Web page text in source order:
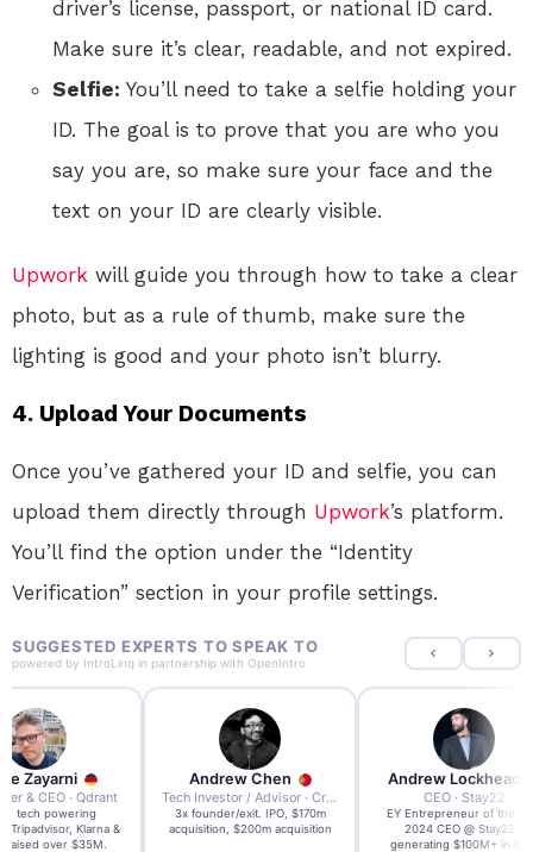
driver’s license, passport, or national ID card.
Make sure it’s clear, readable, and not expired.
Selfie: You’ll need to take a selfie holding your
ID. The goal is to prove that you are who you
say you are, so make sure your face and the
text on your ID are clearly visible.
Upwork will guide you through how to take a clear
photo, but as a rule of thumb, make sure the
lighting is good and your photo isn’t blurry.
4. Upload Your Documents
Once you’ve gathered your ID and selfie, you can
upload them directly through Upwork’s platform.
You’ll find the option under the “Identity
Verification” section in your profile settings.
SUGGESTED EXPERTS TO SPEAK TO
powered by IntroLinq in partnership with OpenIntro
Zayarni
& CEO · Qdrant
AI tech powering
Tripadvisor, Klarna &
raised over $35M.
Andrew Chen
Tech Investor / Advisor · Crying Box Labs
3x founder/exit. IPO, $170m
acquisition, $200m acquisition
Andrew Lockhead
CEO · Stay22
EY Entrepreneur of the
2024 CEO @ Stay22 –
generating $100M+ in